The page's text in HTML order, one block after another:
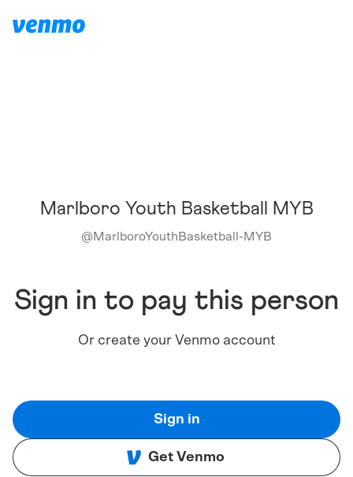
Marlboro Youth Basketball MYB
@MarlboroYouthBasketball-MYB
Sign in to pay this person
Or create your Venmo account
Sign in
Get Venmo